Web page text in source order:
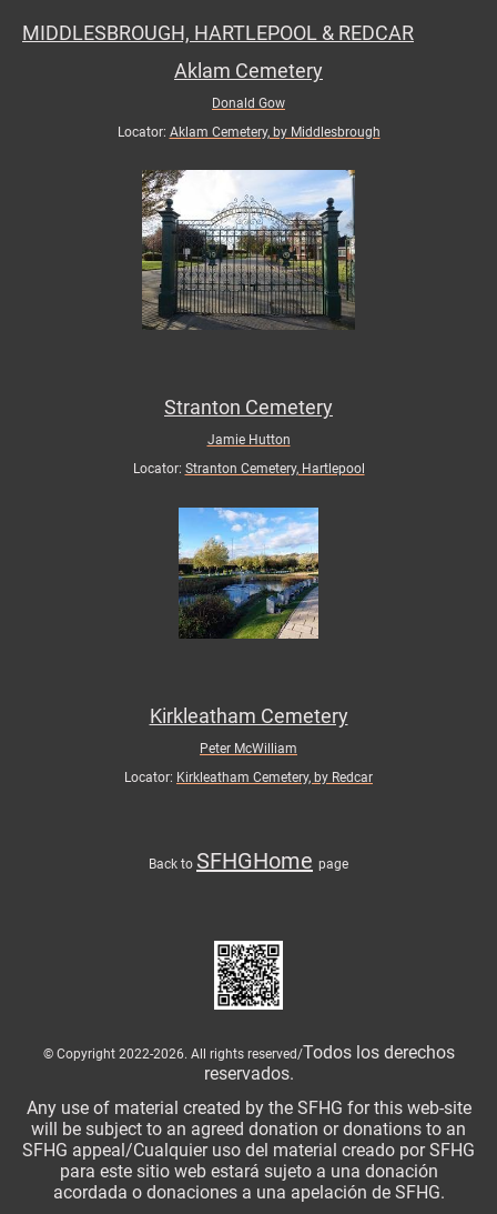
MIDDLESBROUGH, HARTLEPOOL & REDCAR
Aklam Cemetery
Donald Gow
Locator: Aklam Cemetery, by Middlesbrough
Stranton Cemetery
Jamie Hutton
Locator: Stranton Cemetery, Hartlepool
Kirkleatham Cemetery
Peter McWilliam
Locator: Kirkleatham Cemetery, by Redcar
Back to SFHGHome page
© Copyright 2022-2026. All rights reserved/Todos los derechos
reservados.
Any use of material created by the SFHG for this web-site
will be subject to an agreed donation or donations to an
SFHG appeal/Cualquier uso del material creado por SFHG
para este sitio web estará sujeto a una donación
acordada o donaciones a una apelación de SFHG.